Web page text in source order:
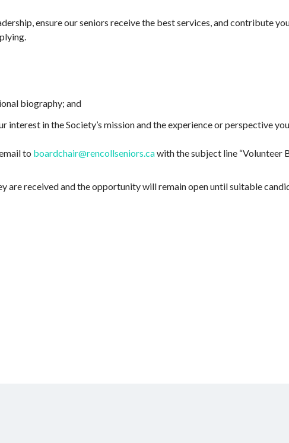
ensure our seniors receive the best services, and contribute
biography; and
interest in the Society’s mission and the experience or perspective
to boardchair@rencollseniors.cawith the subject line “Volunteer
are received and the opportunity will remain open until suitable